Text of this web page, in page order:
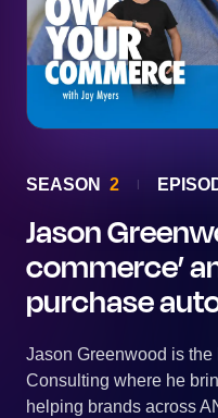
SEASON 2
Jason
commerce’
purchase
Jason Greenwood is
Consulting where he
helping brands across